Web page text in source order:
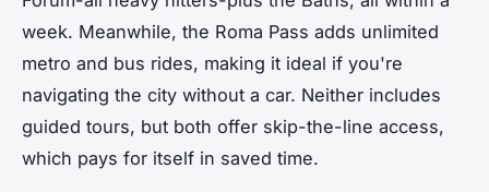
week. Meanwhile, the Roma Pass adds unlimited
metro and bus rides, making it ideal if you're
navigating the city without a car. Neither includes
guided tours, but both offer skip-the-line access,
which pays for itself in saved time.